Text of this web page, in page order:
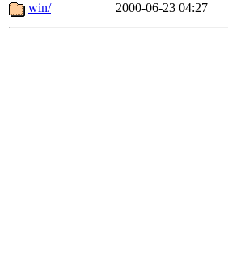
win/
2000-06-23 04:27